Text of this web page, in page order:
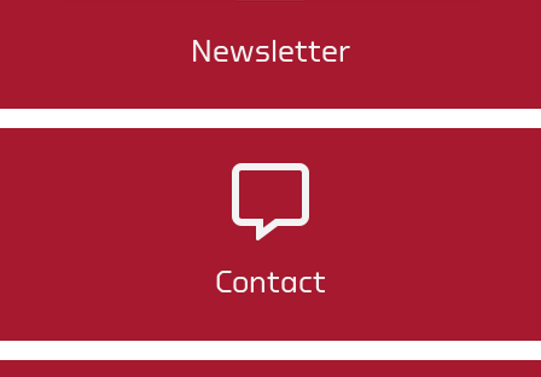
Newsletter
Contact